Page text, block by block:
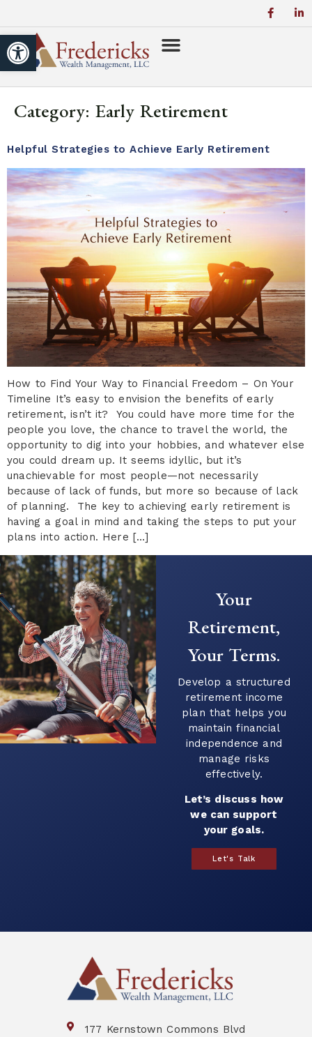
Open toolbar
Category: Early Retirement
Helpful Strategies to Achieve Early Retirement
How to Find Your Way to Financial Freedom – On Your
Timeline It’s easy to envision the benefits of early
retirement, isn’t it? You could have more time for the
people you love, the chance to travel the world, the
opportunity to dig into your hobbies, and whatever else
you could dream up. It seems idyllic, but it’s
unachievable for most people—not necessarily
because of lack of funds, but more so because of lack
of planning. The key to achieving early retirement is
having a goal in mind and taking the steps to put your
plans into action. Here […]
Your
Retirement,
Your Terms.
Develop a structured
retirement income
plan that helps you
maintain financial
independence and
manage risks
effectively.
Let’s discuss how
we can support
your goals.
Let's Talk
177 Kernstown Commons Blvd